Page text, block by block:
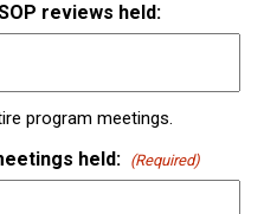
reviews held:
program meetings.
held: (Required)